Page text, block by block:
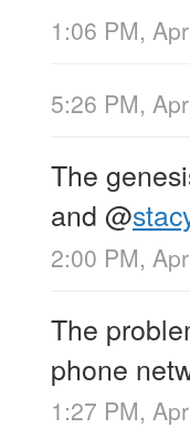
1:06 PM,
5:26 PM,
The
and @
2:00 PM,
The
phone
1:27 PM,